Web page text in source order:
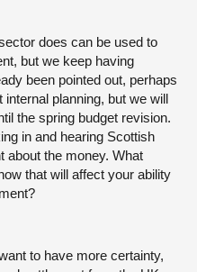
does can be used to
but we keep having
been pointed out, perhaps
planning, but we will
the spring budget revision.
in and hearing Scottish
about the money. What
that will affect your ability
to have more certainty,